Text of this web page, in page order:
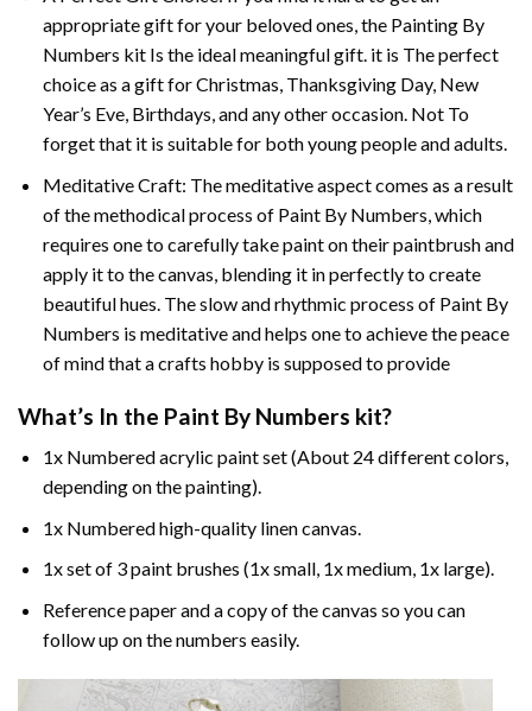
appropriate gift for your beloved ones, the Painting By
Numbers kit Is the ideal meaningful gift. it is The perfect
choice as a gift for Christmas, Thanksgiving Day, New
Year’s Eve, Birthdays, and any other occasion. Not To
forget that it is suitable for both young people and adults.
Meditative Craft: The meditative aspect comes as a result
of the methodical process of Paint By Numbers, which
requires one to carefully take paint on their paintbrush and
apply it to the canvas, blending it in perfectly to create
beautiful hues. The slow and rhythmic process of Paint By
Numbers is meditative and helps one to achieve the peace
of mind that a crafts hobby is supposed to provide
What’s In the Paint By Numbers kit?
1x Numbered acrylic paint set (About 24 different colors,
depending on the painting).
1x Numbered high-quality linen canvas.
1x set of 3 paint brushes (1x small, 1x medium, 1x large).
Reference paper and a copy of the canvas so you can
follow up on the numbers easily.